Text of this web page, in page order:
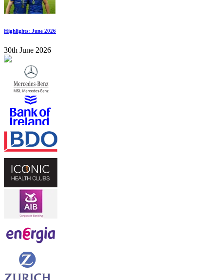
Highlights: June 2026
30th June 2026